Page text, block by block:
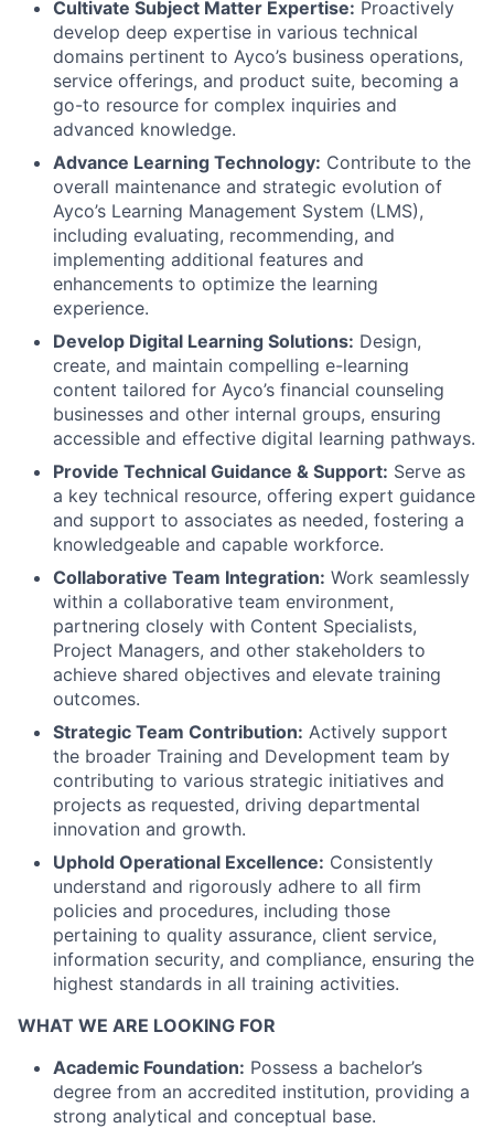
Cultivate Subject Matter Expertise: Proactively
develop deep expertise in various technical
domains pertinent to Ayco’s business operations,
service offerings, and product suite, becoming a
go-to resource for complex inquiries and
advanced knowledge.
Advance Learning Technology: Contribute to the
overall maintenance and strategic evolution of
Ayco’s Learning Management System (LMS),
including evaluating, recommending, and
implementing additional features and
enhancements to optimize the learning
experience.
Develop Digital Learning Solutions: Design,
create, and maintain compelling e-learning
content tailored for Ayco’s financial counseling
businesses and other internal groups, ensuring
accessible and effective digital learning pathways.
Provide Technical Guidance & Support: Serve as
a key technical resource, offering expert guidance
and support to associates as needed, fostering a
knowledgeable and capable workforce.
Collaborative Team Integration: Work seamlessly
within a collaborative team environment,
partnering closely with Content Specialists,
Project Managers, and other stakeholders to
achieve shared objectives and elevate training
outcomes.
Strategic Team Contribution: Actively support
the broader Training and Development team by
contributing to various strategic initiatives and
projects as requested, driving departmental
innovation and growth.
Uphold Operational Excellence: Consistently
understand and rigorously adhere to all firm
policies and procedures, including those
pertaining to quality assurance, client service,
information security, and compliance, ensuring the
highest standards in all training activities.
WHAT WE ARE LOOKING FOR
Academic Foundation: Possess a bachelor’s
degree from an accredited institution, providing a
strong analytical and conceptual base.